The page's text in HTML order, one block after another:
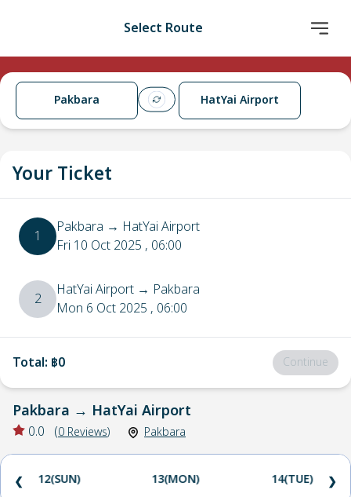
Select Route
Pakbara HatYai Airport
Your Ticket
1 Pakbara → HatYai Airport
Fri 10 Oct 2025 , 06:00
2 HatYai Airport → Pakbara
Mon 6 Oct 2025 , 06:00
Total: ฿0 Continue
Pakbara → HatYai Airport
0.0 (0 Reviews) Pakbara
12(SUN) 13(MON) 14(TUE)
❮ ❯